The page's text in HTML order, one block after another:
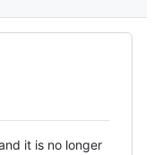
it is no longer